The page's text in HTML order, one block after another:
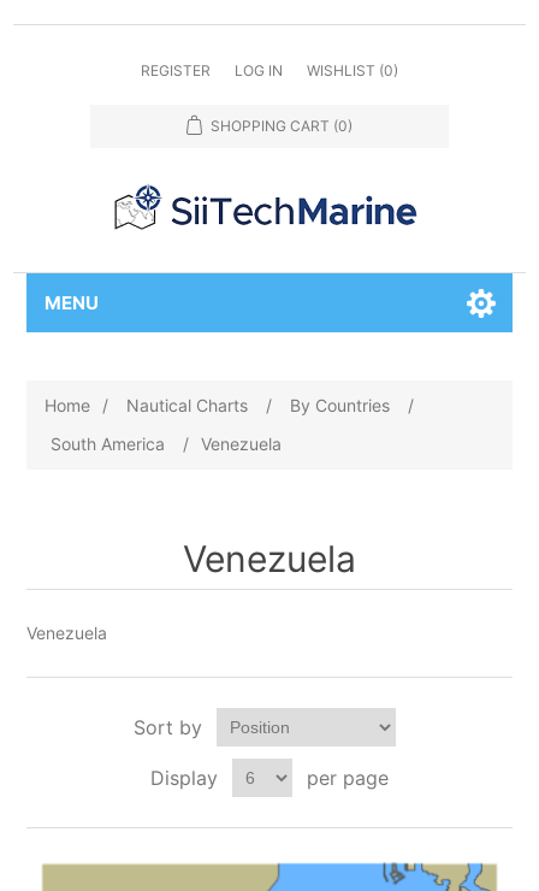
REGISTER LOG IN WISHLIST (0)
SHOPPING CART (0)
MENU
Home / Nautical Charts / By Countries
/
South America
/ Venezuela
Venezuela
Venezuela
Sort by
Display per page